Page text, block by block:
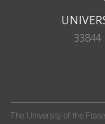
33844
The University of the